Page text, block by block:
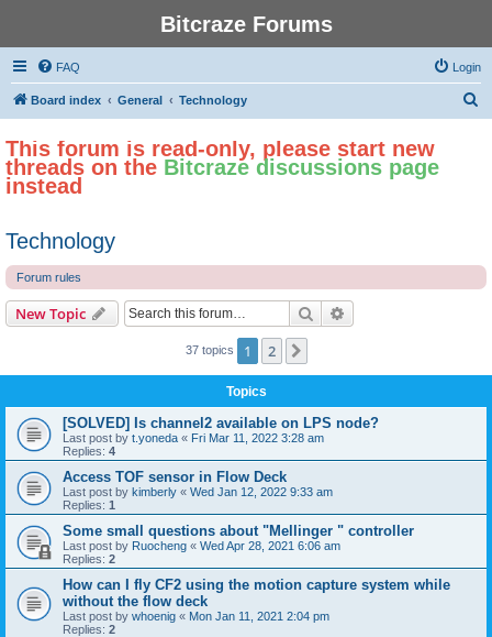
Bitcraze Forums
FAQ Login
Board index General Technology
This forum is read-only, please start new
threads on the Bitcraze discussions page
instead
Technology
Forum rules
New Topic Search
37 topics 1 2
Topics
[SOLVED] Is channel2 available on LPS node?
Last post by t.yoneda « Fri Mar 11, 2022 3:28 am
Replies: 4
Access TOF sensor in Flow Deck
Last post by kimberly « Wed Jan 12, 2022 9:33 am
Replies: 1
Some small questions about "Mellinger " controller
Last post by Ruocheng « Wed Apr 28, 2021 6:06 am
Replies: 2
How can I fly CF2 using the motion capture system while
without the flow deck
Last post by whoenig « Mon Jan 11, 2021 2:04 pm
Replies: 2